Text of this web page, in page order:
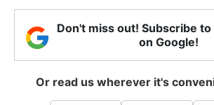
Don't miss out! Subscribe
on Google!
Or read us wherever it's